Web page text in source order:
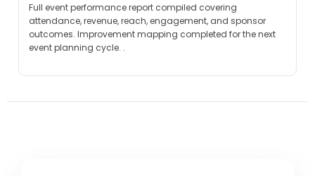
Full event performance report compiled covering
attendance, revenue, reach, engagement, and sponsor
outcomes. Improvement mapping completed for the next
event planning cycle. .